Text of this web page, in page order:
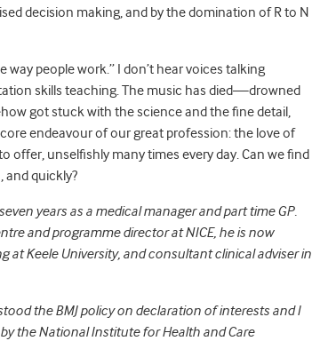
decision making, and by the domination of R to N
people work.” I don’t hear voices talking
skills teaching. The music has died—drowned
got stuck with the science and the fine detail,
endeavour of our great profession: the love of
unselfishly many times every day. Can we find
and quickly?
years as a medical manager and part time GP.
and programme director at NICE, he is now
Keele University, and consultant clinical adviser in
the BMJ policy on declaration of interests and I
the National Institute for Health and Care